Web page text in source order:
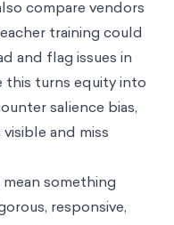
compare vendors
training could
and flag issues in
this turns equity into
salience bias,
and miss
something
responsive,